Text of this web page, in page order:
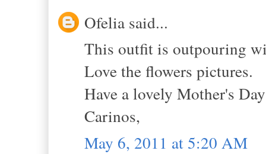
Ofelia said...
This outfit is outpouring
Love the flowers pictures.
Have a lovely Mother's
Carinos,
May 6, 2011 at 5:20 AM